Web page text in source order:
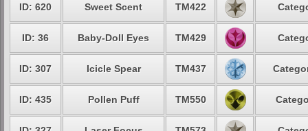
ID: 620 Sweet Scent TM422
ID: 36 Baby-Doll Eyes TM429
ID: 307 Icicle Spear TM437
ID: 435 Pollen Puff TM550